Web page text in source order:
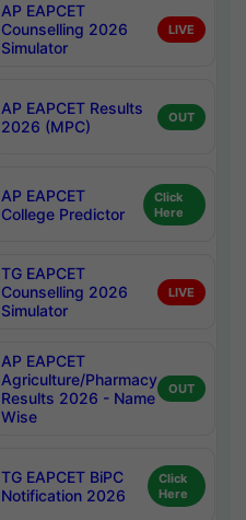
AP EAPCET
Counselling 2026
Simulator
LIVE
AP EAPCET Results
2026 (MPC)
OUT
AP EAPCET
College Predictor
Click
Here
TG EAPCET
Counselling 2026
Simulator
LIVE
AP EAPCET
Agriculture/Pharmacy
Results 2026 - Name
Wise
OUT
TG EAPCET BiPC
Notification 2026
Click
Here